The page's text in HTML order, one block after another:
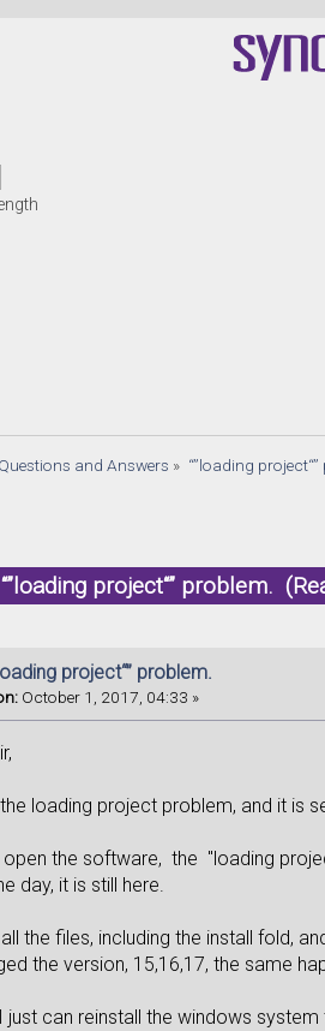
and Answers » “”loading project“”
project“” problem.
project“” problem.
October 1, 2017, 04:33 »
the loading project problem, and it is
open the software, the "loading
day, it is still here.
all the files, including the install fold,
the version, 15,16,17, the same
I just can reinstall the windows